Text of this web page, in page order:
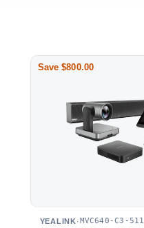
Save $800.00
YEALINK· MVC640-C3-511